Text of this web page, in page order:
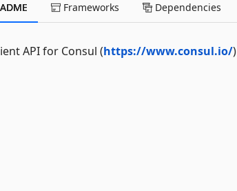
Frameworks Dependencies
API for Consul (https://www.consul.io/)